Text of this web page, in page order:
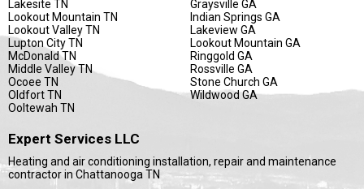
Lakesite TN
Lookout Mountain TN
Lookout Valley TN
Lupton City TN
McDonald TN
Middle Valley TN
Ocoee TN
Oldfort TN
Ooltewah TN
Graysville GA
Indian Springs GA
Lakeview GA
Lookout Mountain GA
Ringgold GA
Rossville GA
Stone Church GA
Wildwood GA
Expert Services LLC
Heating and air conditioning installation, repair and maintenance
contractor in Chattanooga TN